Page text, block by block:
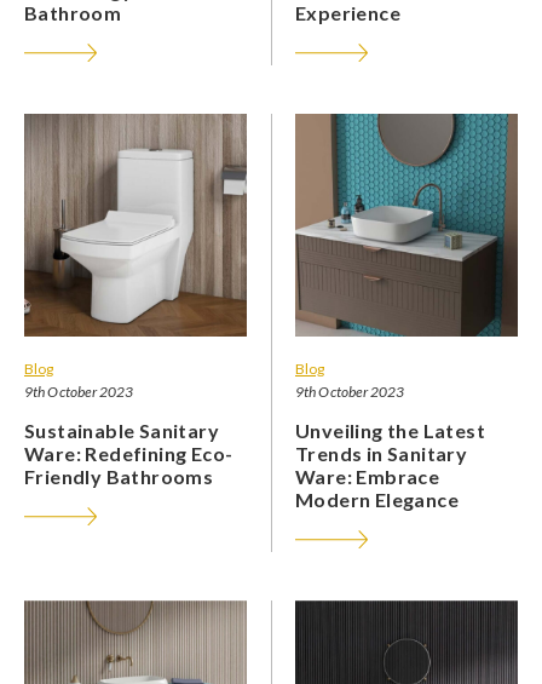
Bathroom
Experience
Blog
9th October 2023
Sustainable Sanitary
Ware: Redefining Eco-
Friendly Bathrooms
Blog
9th October 2023
Unveiling the Latest
Trends in Sanitary
Ware: Embrace
Modern Elegance